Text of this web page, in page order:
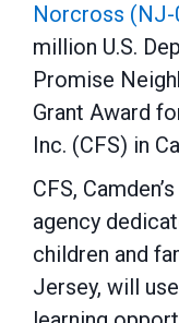
Norcross (NJ-
million U.S.
Promise
Grant Award
Inc. (CFS) in
CFS,
agency
children and
Jersey, will